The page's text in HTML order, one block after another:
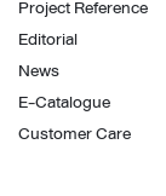
Project Reference
Editorial
News
E-Catalogue
Customer Care